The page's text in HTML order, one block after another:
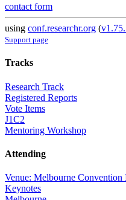
contact form
using conf.researchr.org (
Support page
Tracks
Research Track
Registered Reports
Vote Items
J1C2
Mentoring Workshop
Attending
Venue: Melbourne
Keynotes